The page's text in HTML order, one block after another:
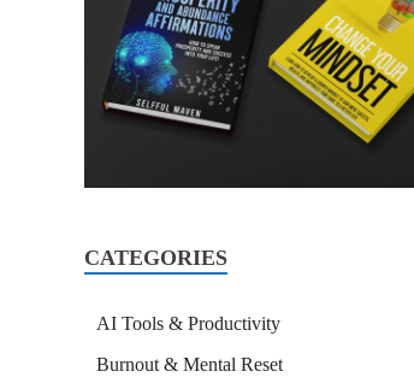
CATEGORIES
AI Tools & Productivity
Burnout & Mental Reset